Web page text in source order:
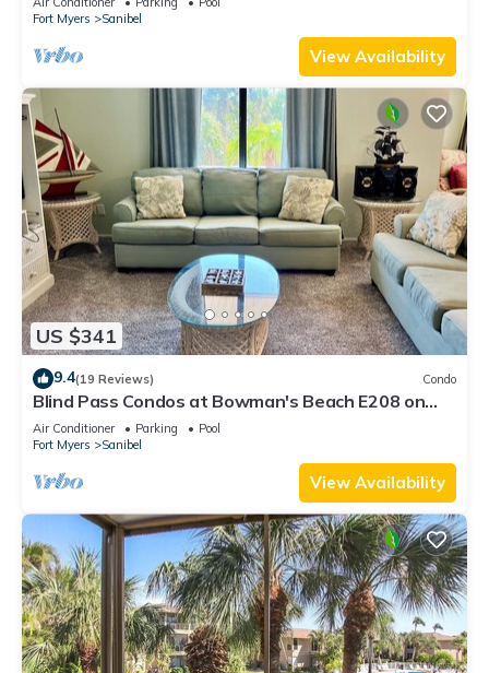
Fort Myers
Sanibel
View Availability
US $341
9.4(19 Reviews) Condo
Blind Pass Condos at Bowman's Beach E208 on
beautiful Sanibel Island
Air Conditioner Parking
Pool
Fort Myers
Sanibel
View Availability